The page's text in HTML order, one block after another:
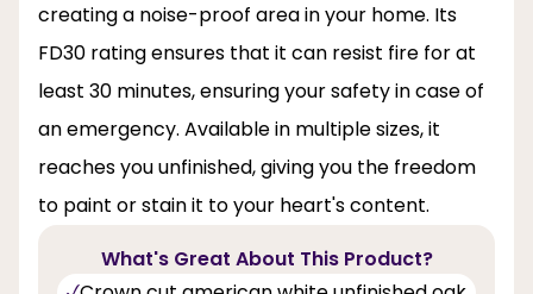
creating a noise-proof area in your home. Its
FD30 rating ensures that it can resist fire for at
least 30 minutes, ensuring your safety in case of
an emergency. Available in multiple sizes, it
reaches you unfinished, giving you the freedom
to paint or stain it to your heart's content.
What's Great About This Product?